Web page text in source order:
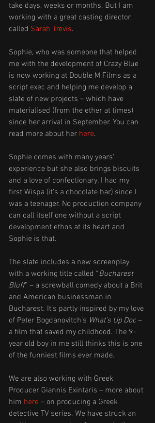
take days, weeks or months. But I am
working with a great casting director
called Sarah Trevis.
Sophie, who was someone that helped
me with the development of Crazy Blue
is now working at Double M Films as a
script exec and helping me develop a
slate of new projects – which have
materialised (from the ether at times)
since her arrival in September. You can
read more about her here.
Sophie comes with many years'
experience but she also brings biscuits
and a love of confectionary. I had my
first Wispa (it’s a chocolate bar) since I
was a teenager. No production company
can call itself one without a script
development ethos at its heart and
Sophie is that.
The slate includes a new screenplay
with a working title called “Bucharest
Bluff” – a screwball comedy about a Brit
and American businessman in
Bucharest. It’s partly inspired by my love
of Peter Bogdanovitch’s What’s Up Doc –
a film that saved my childhood. The 9-
year old boy in me still thinks this is one
of the funniest films ever made.
We are also working with Greek
Producer Giannis Exintaris – more about
him here – on producing a Greek
detective TV series. We have struck an